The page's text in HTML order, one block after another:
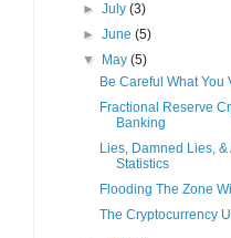
►July(3)
►June(5)
▼
May(5)
Be Careful What You
Fractional Reserve
Banking
Lies, Damned Lies, &
Statistics
Flooding The Zone
The Cryptocurrency